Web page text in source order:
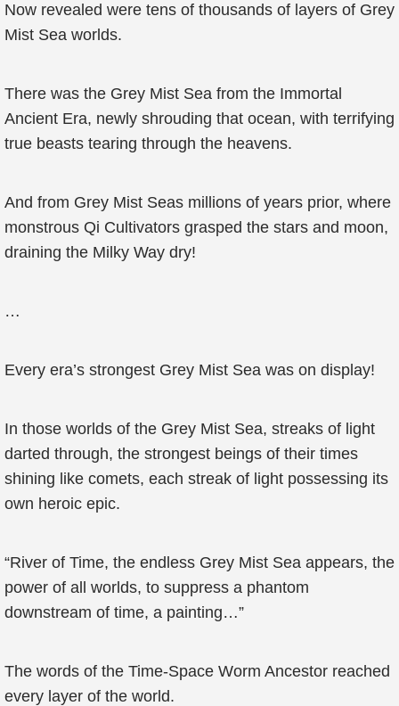
Now revealed were tens of thousands of layers of Grey
Mist Sea worlds.
There was the Grey Mist Sea from the Immortal
Ancient Era, newly shrouding that ocean, with terrifying
true beasts tearing through the heavens.
And from Grey Mist Seas millions of years prior, where
monstrous Qi Cultivators grasped the stars and moon,
draining the Milky Way dry!
…
Every era’s strongest Grey Mist Sea was on display!
In those worlds of the Grey Mist Sea, streaks of light
darted through, the strongest beings of their times
shining like comets, each streak of light possessing its
own heroic epic.
“River of Time, the endless Grey Mist Sea appears, the
power of all worlds, to suppress a phantom
downstream of time, a painting…”
The words of the Time-Space Worm Ancestor reached
every layer of the world.